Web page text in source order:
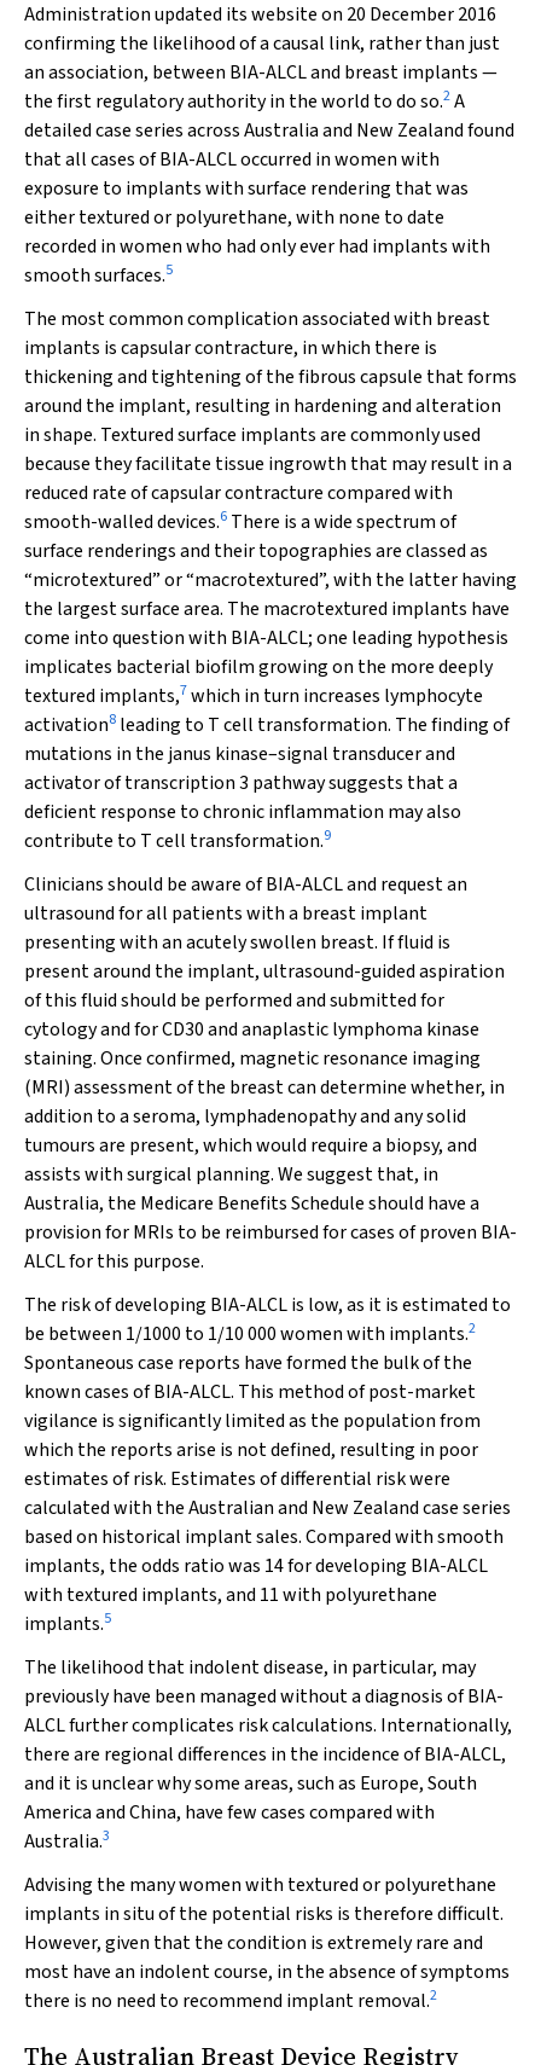
Administration updated its website on 20 December 2016
confirming the likelihood of a causal link, rather than just
an association, between BIA-ALCL and breast implants —
the first regulatory authority in the world to do so.2A
detailed case series across Australia and New Zealand found
that all cases of BIA-ALCL occurred in women with
exposure to implants with surface rendering that was
either textured or polyurethane, with none to date
recorded in women who had only ever had implants with
smooth surfaces.5
The most common complication associated with breast
implants is capsular contracture, in which there is
thickening and tightening of the fibrous capsule that forms
around the implant, resulting in hardening and alteration
in shape. Textured surface implants are commonly used
because they facilitate tissue ingrowth that may result in a
reduced rate of capsular contracture compared with
smooth-walled devices.6 There is a wide spectrum of
surface renderings and their topographies are classed as
“microtextured” or “macrotextured”, with the latter having
the largest surface area. The macrotextured implants have
come into question with BIA-ALCL; one leading hypothesis
implicates bacterial biofilm growing on the more deeply
textured implants,7which in turn increases lymphocyte
activation8 leading to T cell transformation. The finding of
mutations in the janus kinase–signal transducer and
activator of transcription 3 pathway suggests that a
deficient response to chronic inflammation may also
contribute to T cell transformation.9
Clinicians should be aware of BIA-ALCL and request an
ultrasound for all patients with a breast implant
presenting with an acutely swollen breast. If fluid is
present around the implant, ultrasound-guided aspiration
of this fluid should be performed and submitted for
cytology and for CD30 and anaplastic lymphoma kinase
staining. Once confirmed, magnetic resonance imaging
(MRI) assessment of the breast can determine whether, in
addition to a seroma, lymphadenopathy and any solid
tumours are present, which would require a biopsy, and
assists with surgical planning. We suggest that, in
Australia, the Medicare Benefits Schedule should have a
provision for MRIs to be reimbursed for cases of proven BIA-
ALCL for this purpose.
The risk of developing BIA-ALCL is low, as it is estimated to
be between 1/1000 to 1/10 000 women with implants.2
Spontaneous case reports have formed the bulk of the
known cases of BIA-ALCL. This method of post-market
vigilance is significantly limited as the population from
which the reports arise is not defined, resulting in poor
estimates of risk. Estimates of differential risk were
calculated with the Australian and New Zealand case series
based on historical implant sales. Compared with smooth
implants, the odds ratio was 14 for developing BIA-ALCL
with textured implants, and 11 with polyurethane
implants.5
The likelihood that indolent disease, in particular, may
previously have been managed without a diagnosis of BIA-
ALCL further complicates risk calculations. Internationally,
there are regional differences in the incidence of BIA-ALCL,
and it is unclear why some areas, such as Europe, South
America and China, have few cases compared with
Australia.3
Advising the many women with textured or polyurethane
implants in situ of the potential risks is therefore difficult.
However, given that the condition is extremely rare and
most have an indolent course, in the absence of symptoms
there is no need to recommend implant removal.2
The Australian Breast Device Registry